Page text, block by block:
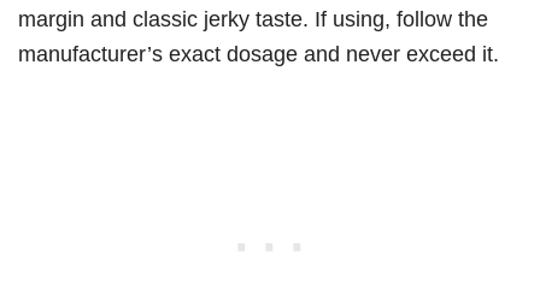
margin and classic jerky taste. If using, follow the
manufacturer’s exact dosage and never exceed it.